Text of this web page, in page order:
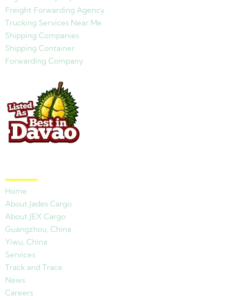
Freight Forwarding Agency
Trucking Services Near Me
Shipping Companies
Shipping Container
Forwarding Company
Home
About Jades Cargo
About JEX Cargo
Guangzhou, China
Yiwu, China
Services
Track and Trace
News
Careers